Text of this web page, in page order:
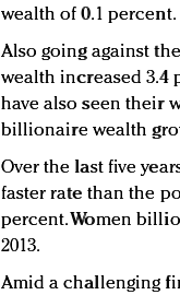
wealth of 0.1 percent.
Also going against
wealth increased 3.4
have also seen their
billionaire wealth
Over the last five
faster rate than the
percent. Women
2013.
Amid a challenging